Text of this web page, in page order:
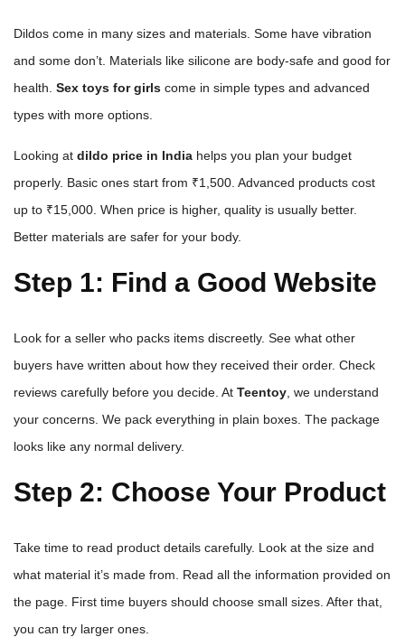
Dildos come in many sizes and materials. Some have vibration
and some don’t. Materials like silicone are body-safe and good for
health. Sex toys for girls come in simple types and advanced
types with more options.
Looking at dildo price in India helps you plan your budget
properly. Basic ones start from ₹1,500. Advanced products cost
up to ₹15,000. When price is higher, quality is usually better.
Better materials are safer for your body.
Step 1: Find a Good Website
Look for a seller who packs items discreetly. See what other
buyers have written about how they received their order. Check
reviews carefully before you decide. At Teentoy , we understand
your concerns. We pack everything in plain boxes. The package
looks like any normal delivery.
Step 2: Choose Your Product
Take time to read product details carefully. Look at the size and
what material it’s made from. Read all the information provided on
the page. First time buyers should choose small sizes. After that,
you can try larger ones.